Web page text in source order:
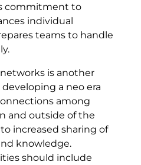
commitment to
individual
teams to handle
is another
a neo era
among
and outside of the
increased sharing of
knowledge.
should include